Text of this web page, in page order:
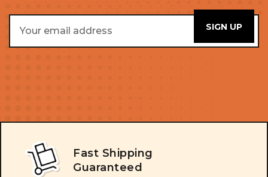
Address
Fast Shipping
Guaranteed